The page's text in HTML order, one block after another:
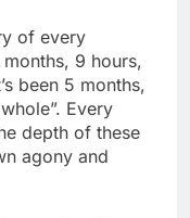
of every
months, 9 hours,
been 5 months,
Every
depth of these
agony and